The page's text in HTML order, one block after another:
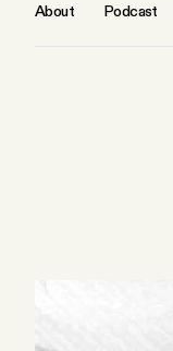
About Podcast